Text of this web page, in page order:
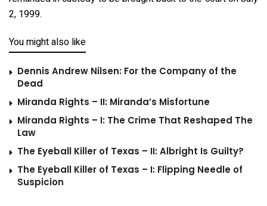
2, 1999.
You might also like
Dennis Andrew Nilsen: For the Company of the
Dead
Miranda Rights – II: Miranda’s Misfortune
Miranda Rights – I: The Crime That Reshaped The
Law
The Eyeball Killer of Texas – II: Albright Is Guilty?
The Eyeball Killer of Texas – I: Flipping Needle of
Suspicion